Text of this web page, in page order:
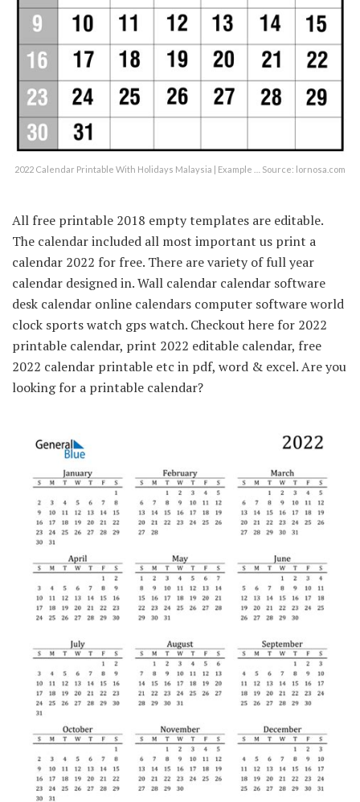
2022 Calendar Printable With Holidays Malaysia | Example … Source: lornosa.com
All free printable 2018 empty templates are editable.
The calendar included all most important us print a
calendar 2022 for free. There are variety of full year
calendar designed in. Wall calendar calendar software
desk calendar online calendars computer software world
clock sports watch gps watch. Checkout here for 2022
printable calendar, print 2022 editable calendar, free
2022 calendar printable etc in pdf, word & excel. Are you
looking for a printable calendar?